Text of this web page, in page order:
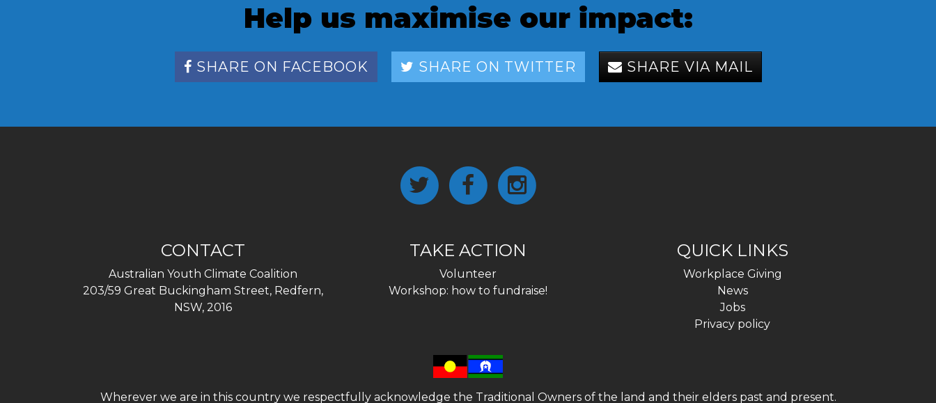
Help us maximise our impact:
SHARE ON FACEBOOK SHARE ON TWITTER SHARE VIA MAIL
CONTACT
Australian Youth Climate Coalition
203/59 Great Buckingham Street, Redfern,
NSW, 2016
TAKE ACTION
Volunteer
Workshop: how to fundraise!
QUICK LINKS
Workplace Giving
News
Jobs
Privacy policy
Wherever we are in this country we respectfully acknowledge the Traditional Owners of the land and their elders past and present.